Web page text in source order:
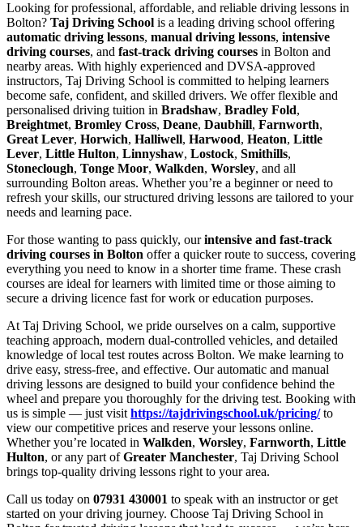
Looking for professional, affordable, and reliable driving lessons in
Bolton? Taj Driving School is a leading driving school offering
automatic driving lessons, manual driving lessons, intensive
driving courses, and fast-track driving courses in Bolton and
nearby areas. With highly experienced and DVSA-approved
instructors, Taj Driving School is committed to helping learners
become safe, confident, and skilled drivers. We offer flexible and
personalised driving tuition in Bradshaw, Bradley Fold,
Breightmet, Bromley Cross, Deane, Daubhill, Farnworth,
Great Lever, Horwich, Halliwell, Harwood, Heaton, Little
Lever, Little Hulton, Linnyshaw, Lostock, Smithills,
Stoneclough, Tonge Moor, Walkden, Worsley, and all
surrounding Bolton areas. Whether you’re a beginner or need to
refresh your skills, our structured driving lessons are tailored to your
needs and learning pace.
For those wanting to pass quickly, ourintensive and fast-track
driving courses in Bolton offer a quicker route to success, covering
everything you need to know in a shorter time frame. These crash
courses are ideal for learners with limited time or those aiming to
secure a driving licence fast for work or education purposes.
At Taj Driving School, we pride ourselves on a calm, supportive
teaching approach, modern dual-controlled vehicles, and detailed
knowledge of local test routes across Bolton. We make learning to
drive easy, stress-free, and effective. Our automatic and manual
driving lessons are designed to build your confidence behind the
wheel and prepare you thoroughly for the driving test. Booking with
us is simple — just visit https://tajdrivingschool.uk/pricing/to
view our competitive prices and reserve your lessons online.
Whether you’re located in Walkden, Worsley, Farnworth, Little
Hulton, or any part ofGreater Manchester, Taj Driving School
brings top-quality driving lessons right to your area.
Call us today on 07931 430001 to speak with an instructor or get
started on your driving journey. Choose Taj Driving School in